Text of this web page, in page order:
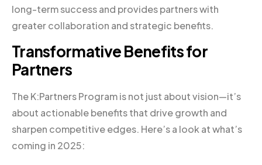
long-term success and provides partners with
greater collaboration and strategic benefits.
Transformative Benefits for
Partners
The K:Partners Program is not just about vision—it’s
about actionable benefits that drive growth and
sharpen competitive edges. Here’s a look at what’s
coming in 2025: